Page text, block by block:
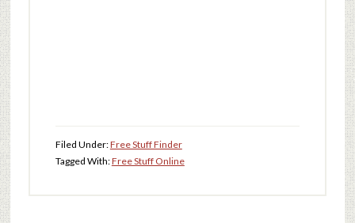
Filed Under:Free Stuff Finder
Tagged With:Free Stuff Online